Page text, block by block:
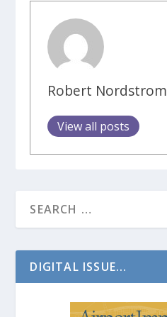
Robert Nordstrom
View all posts
DIGITAL ISSUE...